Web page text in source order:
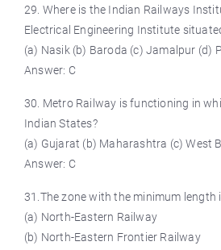
29. Where is the Indian Railways
Electrical Engineering Institute
(a) Nasik (b) Baroda (c) Jamalpur (d)
Answer: C
30. Metro Railway is functioning in
Indian States?
(a) Gujarat (b) Maharashtra (c) West
Answer: C
31.The zone with the minimum length
(a) North-Eastern Railway
(b) North-Eastern Frontier Railway